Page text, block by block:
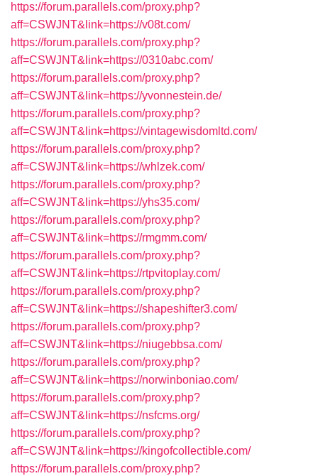
https://forum.parallels.com/proxy.php?
aff=CSWJNT&link=https://v08t.com/
https://forum.parallels.com/proxy.php?
aff=CSWJNT&link=https://0310abc.com/
https://forum.parallels.com/proxy.php?
aff=CSWJNT&link=https://yvonnestein.de/
https://forum.parallels.com/proxy.php?
aff=CSWJNT&link=https://vintagewisdomltd.com/
https://forum.parallels.com/proxy.php?
aff=CSWJNT&link=https://whlzek.com/
https://forum.parallels.com/proxy.php?
aff=CSWJNT&link=https://yhs35.com/
https://forum.parallels.com/proxy.php?
aff=CSWJNT&link=https://rmgmm.com/
https://forum.parallels.com/proxy.php?
aff=CSWJNT&link=https://rtpvitoplay.com/
https://forum.parallels.com/proxy.php?
aff=CSWJNT&link=https://shapeshifter3.com/
https://forum.parallels.com/proxy.php?
aff=CSWJNT&link=https://niugebbsa.com/
https://forum.parallels.com/proxy.php?
aff=CSWJNT&link=https://norwinboniao.com/
https://forum.parallels.com/proxy.php?
aff=CSWJNT&link=https://nsfcms.org/
https://forum.parallels.com/proxy.php?
aff=CSWJNT&link=https://kingofcollectible.com/
https://forum.parallels.com/proxy.php?